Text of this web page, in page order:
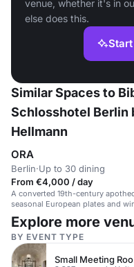
venue, whether it's in
else does this.
Similar Spaces to
Schlosshotel Berlin
Hellmann
ORA
Berlin·Up to 30 dining
From €4,000 / day
A converted 19th-century
seasonal European plates and
Explore more
BY EVENT TYPE